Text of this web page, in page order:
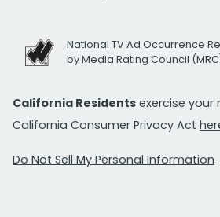
National TV Ad Occurrence
by Media Rating Council
California Residents exercise your
California Consumer Privacy Act
Do Not Sell My Personal Information